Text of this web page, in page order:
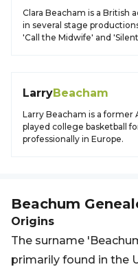
Clara Beacham is a British
in several stage
'Call the Midwife' and
LarryBeacham
Larry Beacham is a former
played college basketball
professionally in Europe.
Beachum
Origins
The surname
primarily found in the